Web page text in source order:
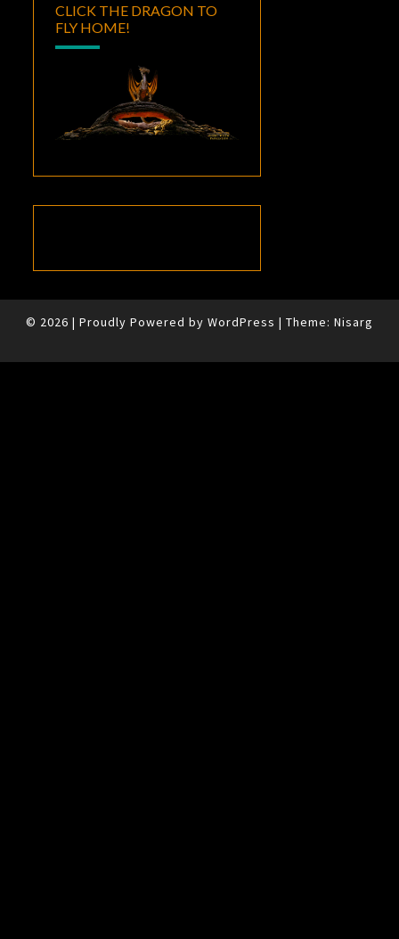
CLICK THE DRAGON TO
FLY HOME!
© 2026 | Proudly Powered by WordPress | Theme: Nisarg